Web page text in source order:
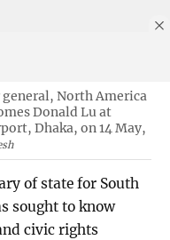
North America
Donald Lu at
Dhaka, on 14 May,
of state for South
sought to know
civic rights